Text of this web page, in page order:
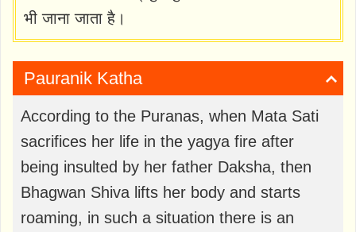
भी जाना जाता है।
Pauranik Katha
According to the Puranas, when Mata Sati
sacrifices her life in the yagya fire after
being insulted by her father Daksha, then
Bhagwan Shiva lifts her body and starts
roaming, in such a situation there is an